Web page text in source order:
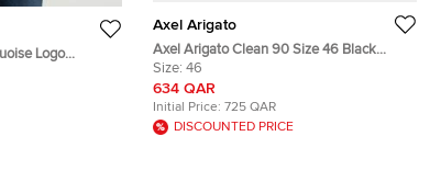
Logo
S
Axel Arigato
Axel Arigato Clean 90 Size 46 Black
Leather Low Top Sneakers
Size: 46
634 QAR
Initial Price: 725 QAR
DISCOUNTED PRICE